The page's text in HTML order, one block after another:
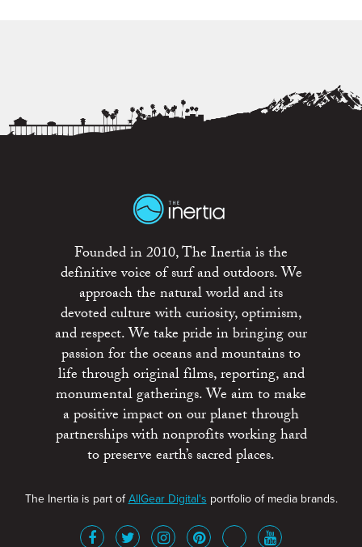
Founded in 2010, The Inertia is the
definitive voice of surf and outdoors. We
approach the natural world and its
devoted culture with curiosity, optimism,
and respect. We take pride in bringing our
passion for the oceans and mountains to
life through original films, reporting, and
monumental gatherings. We aim to make
a positive impact on our planet through
partnerships with nonprofits working hard
to preserve earth’s sacred places.
The Inertia is part ofAllGear Digital's portfolio of media brands.